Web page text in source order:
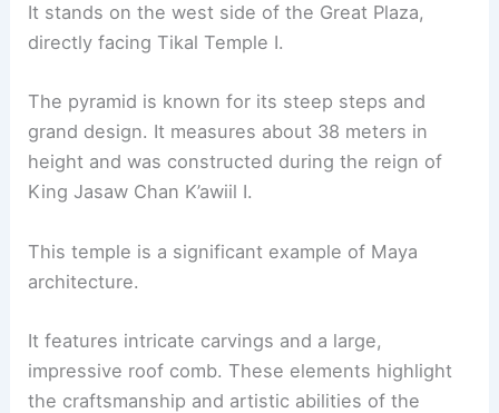
It stands on the west side of the Great Plaza,
directly facing Tikal Temple I.
The pyramid is known for its steep steps and
grand design. It measures about 38 meters in
height and was constructed during the reign of
King Jasaw Chan K’awiil I.
This temple is a significant example of Maya
architecture.
It features intricate carvings and a large,
impressive roof comb. These elements highlight
the craftsmanship and artistic abilities of the